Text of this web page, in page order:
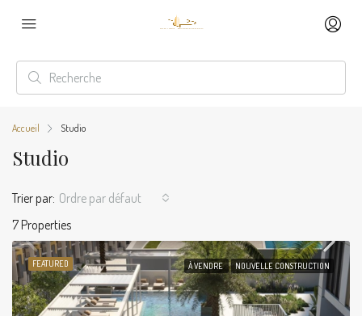
Accueil Studio
Studio
7 Properties
Trier par: Ordre par défaut
FEATURED À VENDRE NOUVELLE CONSTRUCTION